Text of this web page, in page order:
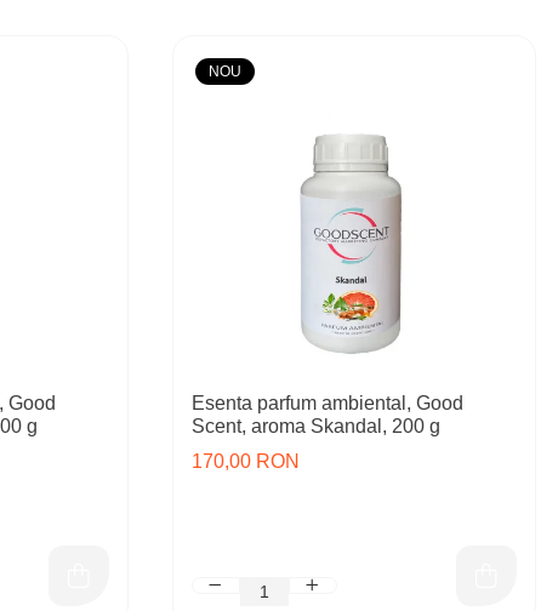
Good
g
NOU
Esenta parfum ambiental, Good
Scent, aroma Skandal, 200 g
170,00 RON